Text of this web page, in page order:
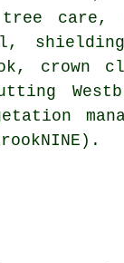
tree
crown